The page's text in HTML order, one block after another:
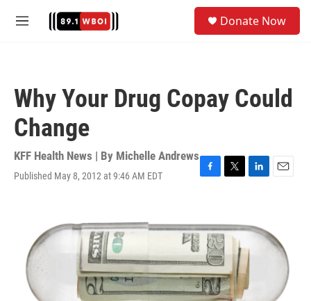
M
Donate Now
Why Your Drug Copay Could
Change
KFF Health News | By Michelle Andrews
Published May 8, 2012 at 9:46 AM EDT
F
b
o
k
T
t
e
r
L
e
d
I
E
l